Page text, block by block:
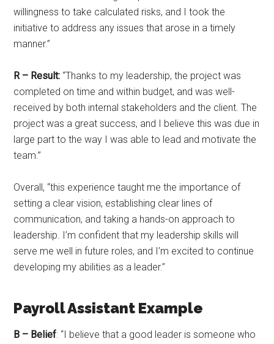
willingness to take calculated risks, and I took the
initiative to address any issues that arose in a timely
manner.”
R – Result: “Thanks to my leadership, the project was
completed on time and within budget, and was well-
received by both internal stakeholders and the client. The
project was a great success, and I believe this was due in
large part to the way I was able to lead and motivate the
team.”
Overall, “this experience taught me the importance of
setting a clear vision, establishing clear lines of
communication, and taking a hands-on approach to
leadership. I’m confident that my leadership skills will
serve me well in future roles, and I’m excited to continue
developing my abilities as a leader.”
Payroll Assistant Example
B – Belief: “I believe that a good leader is someone who